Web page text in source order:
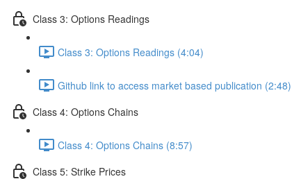
Class 3: Options Readings
Class 3: Options Readings (4:04)
Github link to access market based publication (2:48)
Class 4: Options Chains
Class 4: Options Chains (8:57)
Class 5: Strike Prices